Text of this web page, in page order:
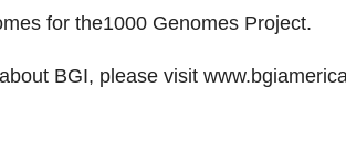
for the1000 Genomes Project.
BGI, please visit